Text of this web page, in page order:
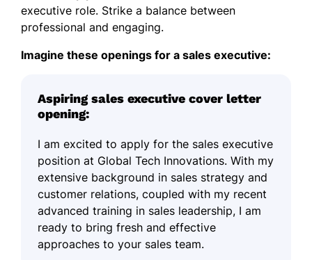
executive role. Strike a balance between
professional and engaging.
Imagine these openings for a sales executive:
Aspiring sales executive cover letter
opening:
I am excited to apply for the sales executive
position at Global Tech Innovations. With my
extensive background in sales strategy and
customer relations, coupled with my recent
advanced training in sales leadership, I am
ready to bring fresh and effective
approaches to your sales team.